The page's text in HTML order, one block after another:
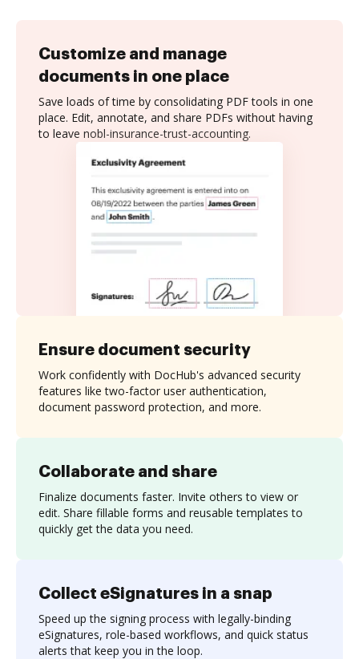
Customize and manage
documents in one place
Save loads of time by consolidating PDF tools in one
place. Edit, annotate, and share PDFs without having
to leave nobl-insurance-trust-accounting.
Collaborate and share
Finalize documents faster. Invite others to view or
edit. Share fillable forms and reusable templates to
quickly get the data you need.
Ensure document security
Work confidently with DocHub's advanced security
features like two-factor user authentication,
document password protection, and more.
Collect eSignatures in a snap
Speed up the signing process with legally-binding
eSignatures, role-based workflows, and quick status
alerts that keep you in the loop.